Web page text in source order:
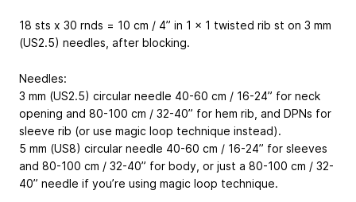
18 sts x 30 rnds = 10 cm / 4” in 1 x 1 twisted rib st on 3 mm
(US2.5) needles, after blocking.
Needles:
3 mm (US2.5) circular needle 40-60 cm / 16-24” for neck
opening and 80-100 cm / 32-40” for hem rib, and DPNs for
sleeve rib (or use magic loop technique instead).
5 mm (US8) circular needle 40-60 cm / 16-24” for sleeves
and 80-100 cm / 32-40” for body, or just a 80-100 cm / 32-
40” needle if you’re using magic loop technique.